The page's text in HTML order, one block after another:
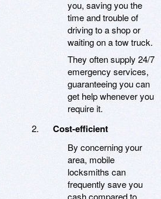
you, saving you the
time and trouble of
driving to a shop or
waiting on a tow truck.
They often supply 24/7
emergency services,
guaranteeing you can
get help whenever you
require it.
Cost-efficient
By concerning your
area, mobile
locksmiths can
frequently save you
cash compared to